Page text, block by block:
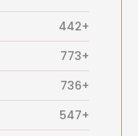
442+
773+
736+
547+